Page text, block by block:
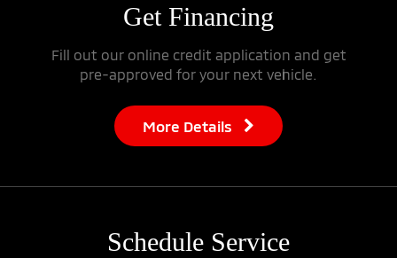
Get Financing
Fill out our online credit application and get
pre-approved for your next vehicle.
More Details
Schedule Service